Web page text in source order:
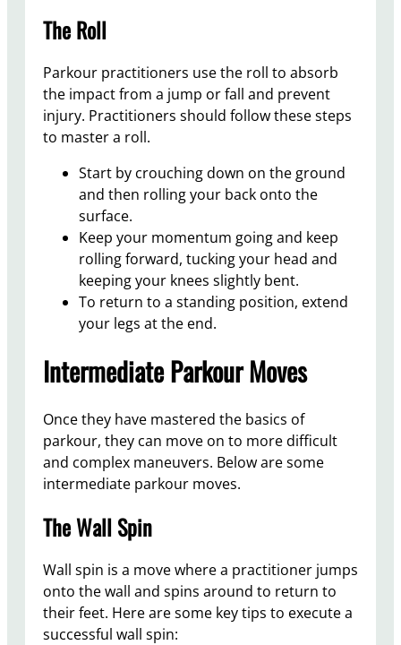
The Roll
Parkour practitioners use the roll to absorb
the impact from a jump or fall and prevent
injury. Practitioners should follow these steps
to master a roll.
Start by crouching down on the ground
and then rolling your back onto the
surface.
Keep your momentum going and keep
rolling forward, tucking your head and
keeping your knees slightly bent.
To return to a standing position, extend
your legs at the end.
Intermediate Parkour Moves
Once they have mastered the basics of
parkour, they can move on to more difficult
and complex maneuvers. Below are some
intermediate parkour moves.
The Wall Spin
Wall spin is a move where a practitioner jumps
onto the wall and spins around to return to
their feet. Here are some key tips to execute a
successful wall spin: